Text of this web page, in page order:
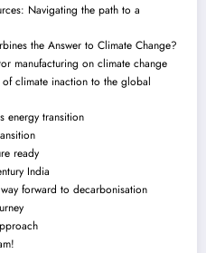
Navigating the path to a
the Answer to Climate Change?
manufacturing on climate change
climate inaction to the global
energy transition
ready
India
forward to decarbonisation